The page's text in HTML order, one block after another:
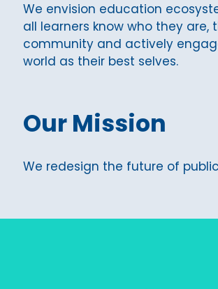
We envision education
all learners know who they are,
community and actively
world as their best selves.
Our Mission
We redesign the future of